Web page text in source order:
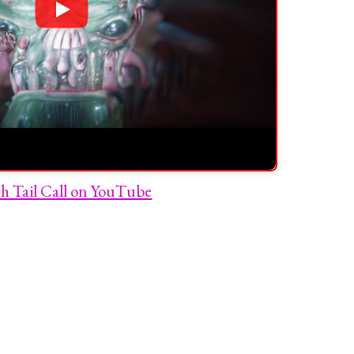
Tail Call on YouTube